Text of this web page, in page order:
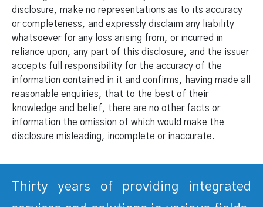
disclosure, make no representations as to its accuracy
or completeness, and expressly disclaim any liability
whatsoever for any loss arising from, or incurred in
reliance upon, any part of this disclosure, and the issuer
accepts full responsibility for the accuracy of the
information contained in it and confirms, having made all
reasonable enquiries, that to the best of their
knowledge and belief, there are no other facts or
information the omission of which would make the
disclosure misleading, incomplete or inaccurate.
Thirty years of providing integrated